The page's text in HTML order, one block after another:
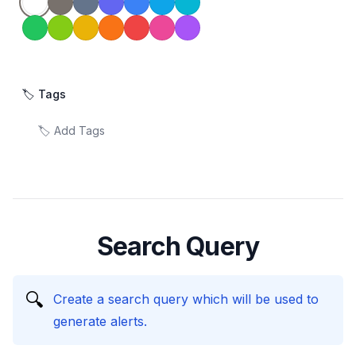
🏷️ Tags
Search Query
🔍
Create a search query which will be used to
generate alerts.